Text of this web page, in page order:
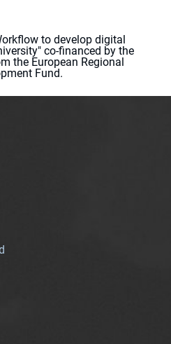
to develop digital
co-financed by the
the European Regional
Fund.